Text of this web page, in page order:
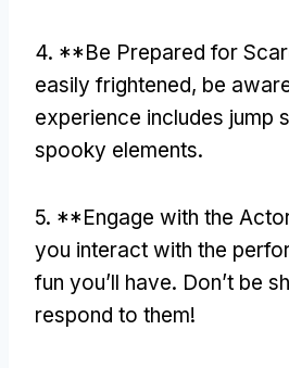
4. **Be Prepared for
easily frightened, be
experience includes jump
spooky elements.
5. **Engage with the
you interact with the
fun you’ll have. Don’t be
respond to them!